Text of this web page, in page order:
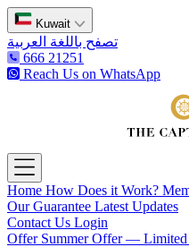
Kuwait
تصفح باللغة العربية
666 21251
Reach Us on WhatsApp
Open main menu
Home How Does it Work?
Our Guarantee Latest Updates
Contact Us Login
Offer Summer Offer —